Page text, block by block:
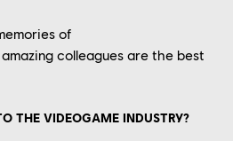
of
colleagues are the best
THE VIDEOGAME INDUSTRY?